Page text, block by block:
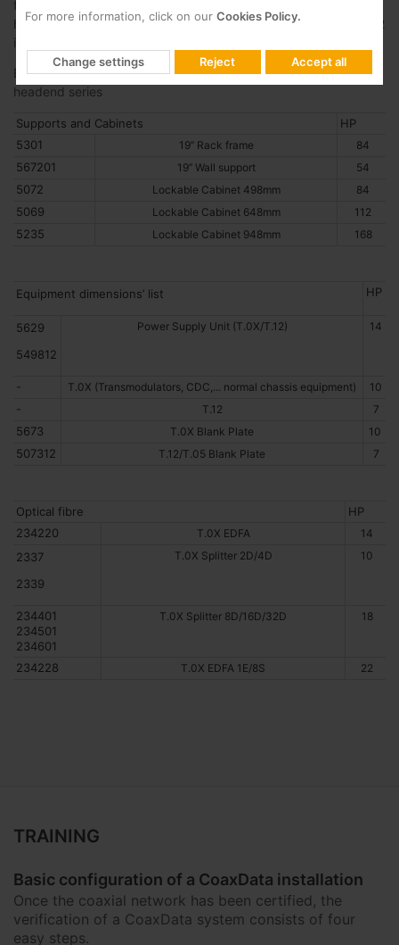
find the U (Unit Rack) equivalent to 1.75 inches (44.45 mm),
horizontally we have the HP (Horizontal Pitch), equivalent to 0.2
inches (5.08 mm).
Below you will find the dimensions of the main modules in our
headend series
Supports and Cabinets
HP
5301
19’’ Rack frame 84
567201 19’’ Wall support 54
5072 Lockable Cabinet 498mm 84
5069 Lockable Cabinet 648mm 112
5235 Lockable Cabinet 948mm 168
Equipment dimensions’ list HP
5629
549812
Power Supply Unit (T.0X/T.12) 14
- T.0X (Transmodulators, CDC,... normal chassis equipment) 10
- T.12 7
5673 T.0X Blank Plate 10
507312 T.12/T.05 Blank Plate 7
Optical fibre
HP
234220
T.0X EDFA 14
2337
2339
T.0X Splitter 2D/4D 10
234401
234501
234601
T.0X Splitter 8D/16D/32D 18
234228 T.0X EDFA 1E/8S 22
TRAINING
Basic configuration of a CoaxData installation
Once the coaxial network has been certified, the
verification of a CoaxData system consists of four
easy steps.
For more information, click on our Cookies Policy.
Change settings Reject Accept all